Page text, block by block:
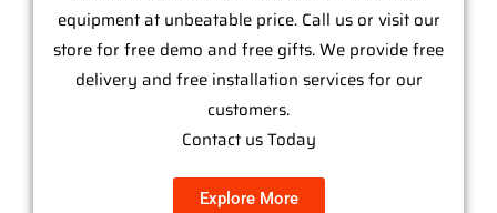
equipment at unbeatable price. Call us or visit our
store for free demo and free gifts. We provide free
delivery and free installation services for our
customers.
Contact us Today
Explore More